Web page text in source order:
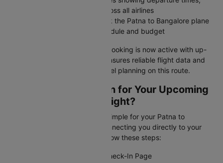
arrival times, and airfares across all airlines
Compare all options and book the Patna to Bangalore plane
ticket that best fits your schedule and budget
Your Patna to Bangalore flight booking is now active with up-
to-date information. Cleartrip ensures reliable flight data and
timely alerts for stress-free travel planning on this route.
How To Web Check-in for Your Upcoming
Patna to Bangalore Flight?
Cleartrip makes web check-in simple for your Patna to
Bangalore flight booking by connecting you directly to your
airline's check-in page. Just follow these steps:
Step 1: Visit the Airline's Web Check-In Page